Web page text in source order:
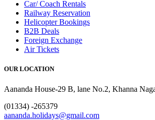
Car/ Coach Rentals
Railway Reservation
Helicopter Bookings
B2B Deals
Foreign Exchange
Air Tickets
OUR LOCATION
Aananda House-29 B, lane No.2, Khanna
(01334) -265379
aananda.holidays@gmail.com